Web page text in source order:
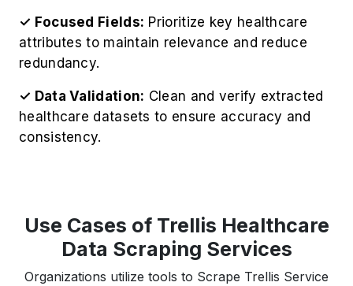
✓ Focused Fields: Prioritize key healthcare
attributes to maintain relevance and reduce
redundancy.
✓ Data Validation: Clean and verify extracted
healthcare datasets to ensure accuracy and
consistency.
Use Cases of Trellis Healthcare
Data Scraping Services
Organizations utilize tools to Scrape Trellis Service